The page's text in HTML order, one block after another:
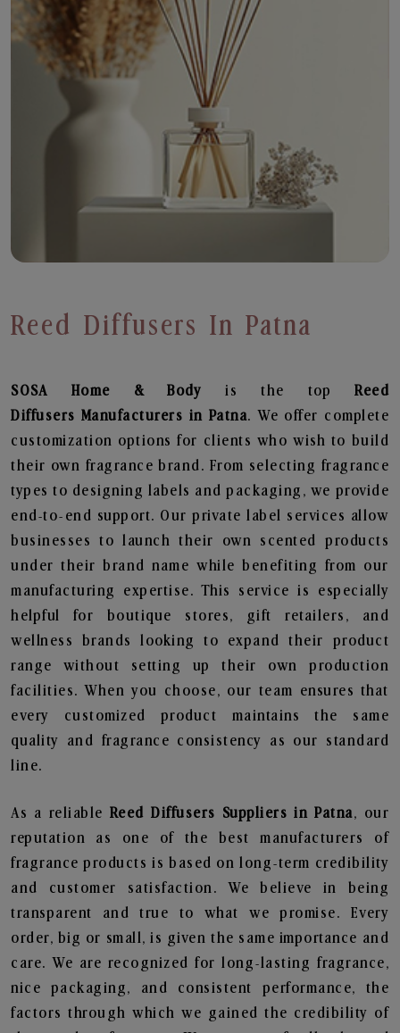
Reed Diffusers In Patna
SOSA Home & Bodyis the topReed
Diffusers Manufacturers in Patna. We offer complete
customization options for clients who wish to build
their own fragrance brand. From selecting fragrance
types to designing labels and packaging, we provide
end-to-end support. Our private label services allow
businesses to launch their own scented products
under their brand name while benefiting from our
manufacturing expertise. This service is especially
helpful for boutique stores, gift retailers, and
wellness brands looking to expand their product
range without setting up their own production
facilities. When you choose, our team ensures that
every customized product maintains the same
quality and fragrance consistency as our standard
line.
As a reliable Reed Diffusers Suppliers in Patna, our
reputation as one of the best manufacturers of
fragrance products is based on long-term credibility
and customer satisfaction. We believe in being
transparent and true to what we promise. Every
order, big or small, is given the same importance and
care. We are recognized for long-lasting fragrance,
nice packaging, and consistent performance, the
factors through which we gained the credibility of